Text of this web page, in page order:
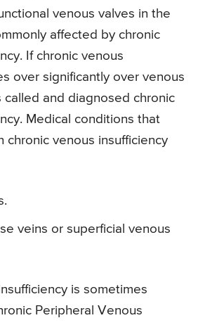
venous valves in the
affected by chronic
If chronic venous
over significantly over venous
called and diagnosed chronic
Medical conditions that
chronic venous insufficiency
veins or superficial venous
is sometimes
Peripheral Venous